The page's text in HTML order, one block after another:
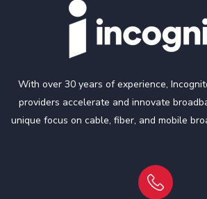
With over 30 years of experience,
providers accelerate and innovate
unique focus on cable, fiber, and mobile